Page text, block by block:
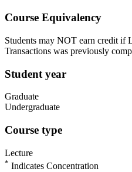
Course Equivalency
Students may NOT earn credit if
Transactions was previously
Student year
Graduate
Undergraduate
Course type
Lecture
* Indicates Concentration